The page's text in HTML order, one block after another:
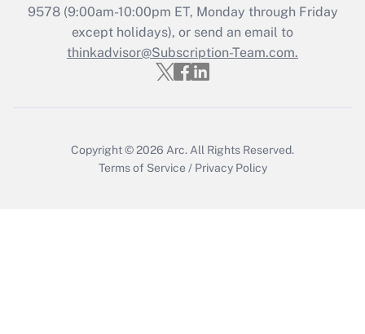
Recently Updated Q&As
Who must file a return?
9578(9:00am-10:00pm ET, Monday through Friday
except holidays), or send an email to
thinkadvisor@Subscription-Team.com.
Copyright © 2026 Arc. All Rights Reserved.
Terms of Service / Privacy Policy